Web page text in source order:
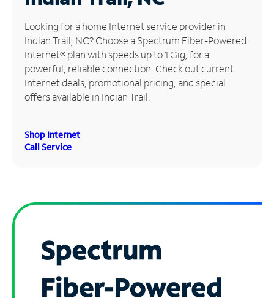
Manage
Account
Find
Store
Looking for a home Internet service provider in
Indian Trail, NC? Choose a Spectrum Fiber-Powered
Internet® plan with speeds up to 1 Gig, for a
powerful, reliable connection. Check out current
Internet deals, promotional pricing, and special
offers available in Indian Trail.
Shop Internet
Call Service